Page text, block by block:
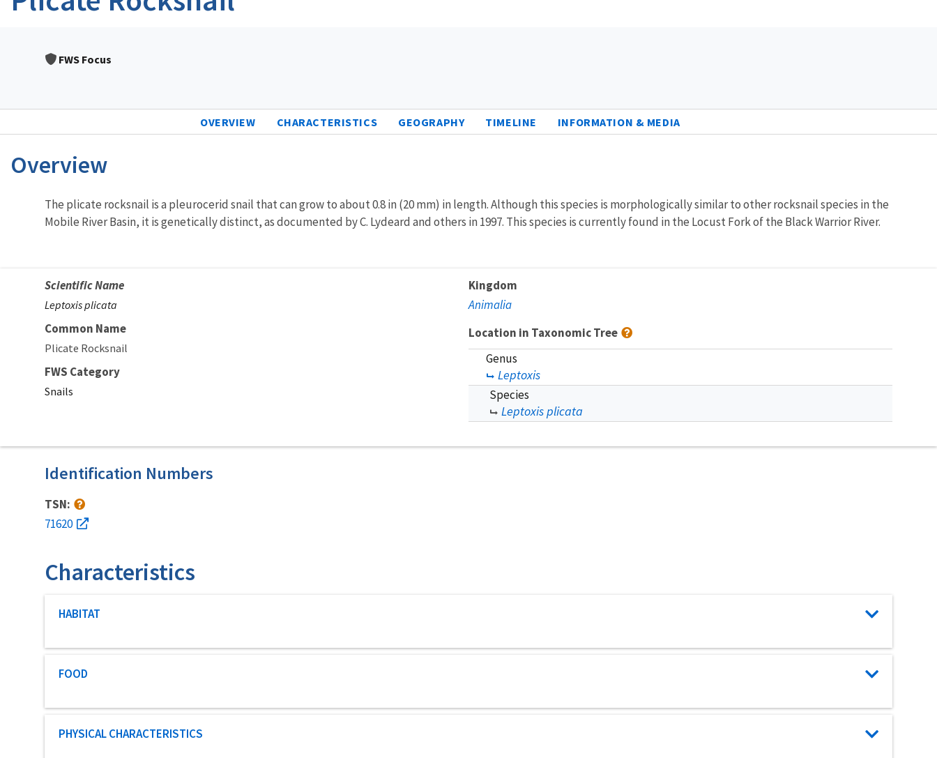
FWS Focus
OVERVIEW CHARACTERISTICS GEOGRAPHY TIMELINE INFORMATION & MEDIA
Overview
Characteristics
The plicate rocksnail is a pleurocerid snail that can grow to about 0.8 in (20 mm) in length. Although this species is morphologically similar to other rocksnail species in the
Mobile River Basin, it is genetically distinct, as documented by C. Lydeard and others in 1997. This species is currently found in the Locust Fork of the Black Warrior River.
Scientific Name
Leptoxis plicata
Common Name
Plicate Rocksnail
FWS Category
Snails
Kingdom
Animalia
Location in Taxonomic Tree
Genus
Leptoxis
Species
Leptoxis plicata
Identification Numbers
TSN:
71620
Characteristics
Characteristic category
HABITAT
Characteristic category
FOOD
Characteristic category
PHYSICAL CHARACTERISTICS